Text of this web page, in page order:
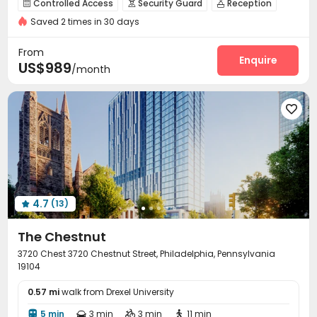
bookings open for the 26th academic year
 Controlled Access  Security Guard  Reception
On-site maintenance team
Gym Terrace
Balcony
Saved 2 times in 30 days
From
US$989/month
Enquire

 4.7 (13)
The Chestnut
3720 Chest 3720 Chestnut Street, Philadelphia, Pennsylvania
19104
0.57 miwalk from Drexel University
 5 min  3 min  3 min  11 min